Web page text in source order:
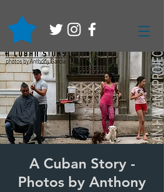
A Cuban Story -
Photos by Anthony